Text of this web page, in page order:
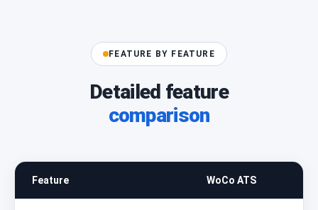
FEATURE BY FEATURE
Detailed feature
comparison
Feature WoCo ATS